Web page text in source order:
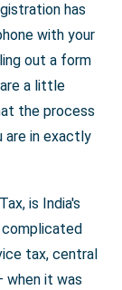
has
with your
out a form
a little
the process
are in exactly
is India's
tax, central
when it was